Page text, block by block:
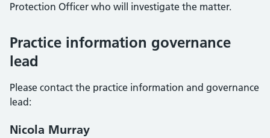
Protection Officer who will investigate the matter.
Practice information governance
lead
Please contact the practice information and governance
lead:
Nicola Murray